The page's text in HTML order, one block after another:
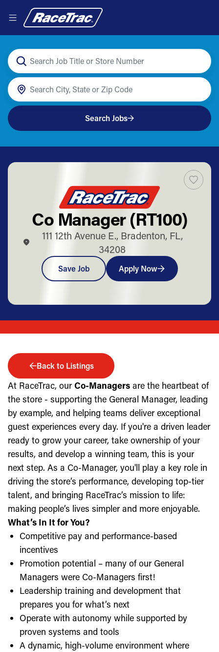
Search Jobs
Co Manager (RT100)
111 12th Avenue E., Bradenton, FL,
34208
Save Job Apply Now
Back to Listings
At RaceTrac, our Co-Managers are the heartbeat of
the store - supporting the General Manager, leading
by example, and helping teams deliver exceptional
guest experiences every day. If you're a driven leader
ready to grow your career, take ownership of your
results, and develop a winning team, this is your
next step. As a Co-Manager, you'll play a key role in
driving the store’s performance, developing top-tier
talent, and bringing RaceTrac’s mission to life:
making people’s lives simpler and more enjoyable.
What’s In It for You?
Competitive pay and performance-based
incentives
Promotion potential – many of our General
Managers were Co-Managers first!
Leadership training and development that
prepares you for what’s next
Operate with autonomy while supported by
proven systems and tools
A dynamic, high-volume environment where